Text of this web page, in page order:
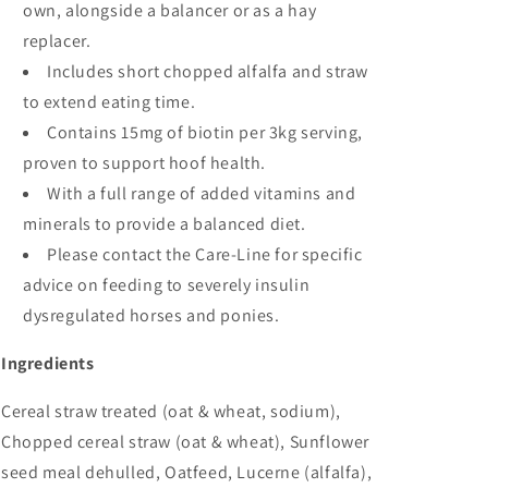
own, alongside a balancer or as a hay
replacer.
Includes short chopped alfalfa and straw
to extend eating time.
Contains 15mg of biotin per 3kg serving,
proven to support hoof health.
With a full range of added vitamins and
minerals to provide a balanced diet.
Please contact the Care-Line for specific
advice on feeding to severely insulin
dysregulated horses and ponies.
Ingredients
Cereal straw treated (oat & wheat, sodium),
Chopped cereal straw (oat & wheat), Sunflower
seed meal dehulled, Oatfeed, Lucerne (alfalfa),